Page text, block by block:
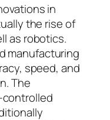
in
the rise of
as robotics.
manufacturing
speed, and
The